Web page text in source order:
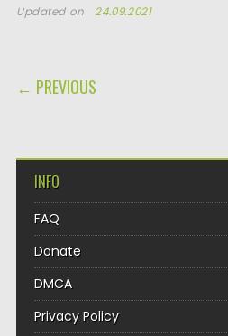
Updated on 24.09.2021
POST NAVIGATION
← PREVIOUS
INFO
FAQ
Donate
DMCA
Privacy Policy